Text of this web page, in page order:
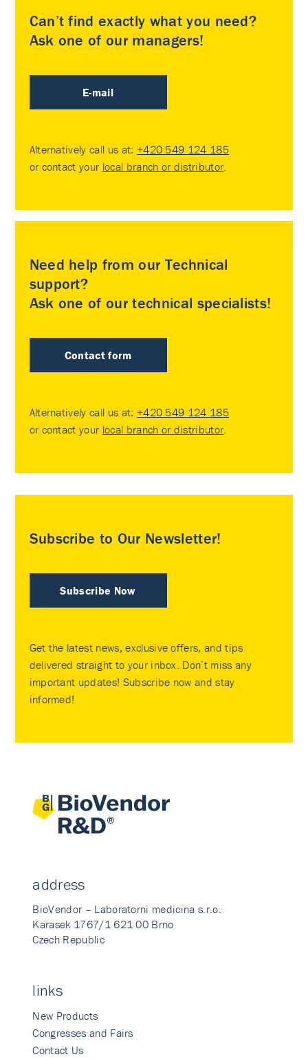
Can’t find exactly what you need?
Ask one of our managers!
E-mail
Alternatively call us at: +420 549 124 185
or contact your local branch or distributor
Need help from our Technical
support?
Ask one of our technical specialists!
Contact form
Alternatively call us at: +420 549 124 185
or contact your local branch or distributor
Subscribe to Our Newsletter!
Subscribe Now
Get the latest news, exclusive offers, and tips
delivered straight to your inbox. Don’t miss any
important updates! Subscribe now and stay
informed!
address
BioVendor – Laboratorni medicina s.r.o.
Karasek 1767/1 621 00 Brno
Czech Republic
links
New Products
Congresses and Fairs
Contact Us